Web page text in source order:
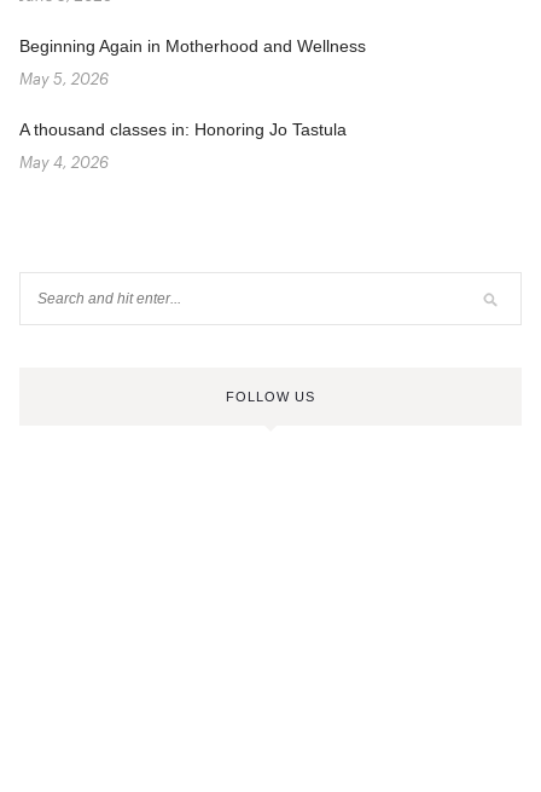
Beginning Again in Motherhood and Wellness
May 5, 2026
A thousand classes in: Honoring Jo Tastula
May 4, 2026
FOLLOW US